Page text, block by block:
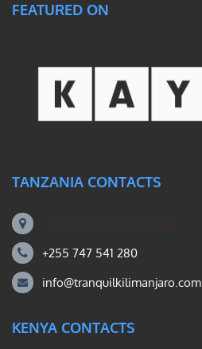
FEATURED ON
TANZANIA CONTACTS
+255 747 541 280
info@tranquilkilimanjaro.com
KENYA CONTACTS